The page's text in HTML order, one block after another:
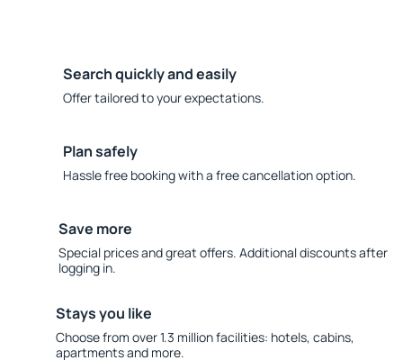
Search quickly and easily
Offer tailored to your expectations.
Plan safely
Hassle free booking with a free cancellation option.
Save more
Special prices and great offers. Additional discounts after
logging in.
Stays you like
Choose from over 1.3 million facilities: hotels, cabins,
apartments and more.